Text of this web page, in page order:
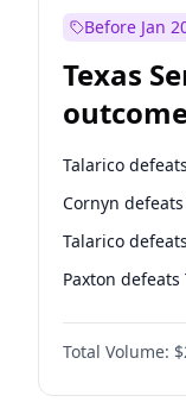
Before Jan
Texas
Talarico
Cornyn
Talarico
Paxton defeats
Total Volume: